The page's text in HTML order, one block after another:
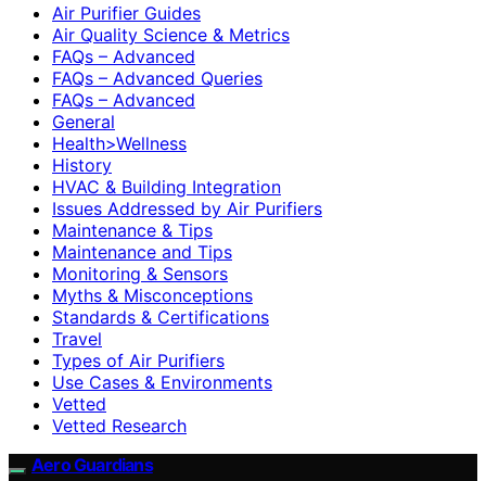
Air Purifier Guides
Air Quality Science & Metrics
FAQs – Advanced
FAQs – Advanced Queries
FAQs – Advanced
General
Health>Wellness
History
HVAC & Building Integration
Issues Addressed by Air Purifiers
Maintenance & Tips
Maintenance and Tips
Monitoring & Sensors
Myths & Misconceptions
Standards & Certifications
Travel
Types of Air Purifiers
Use Cases & Environments
Vetted
Vetted Research
Aero Guardians